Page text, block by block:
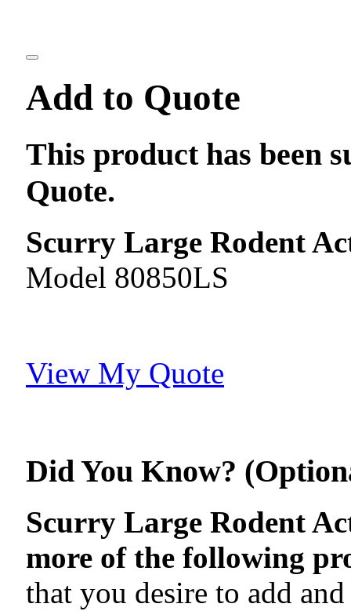
Add to Quote
This product has been
Quote.
Scurry Large Rodent
Model 80850LS
View My Quote
Did You Know?
Scurry Large Rodent
more of the following
that you desire to add